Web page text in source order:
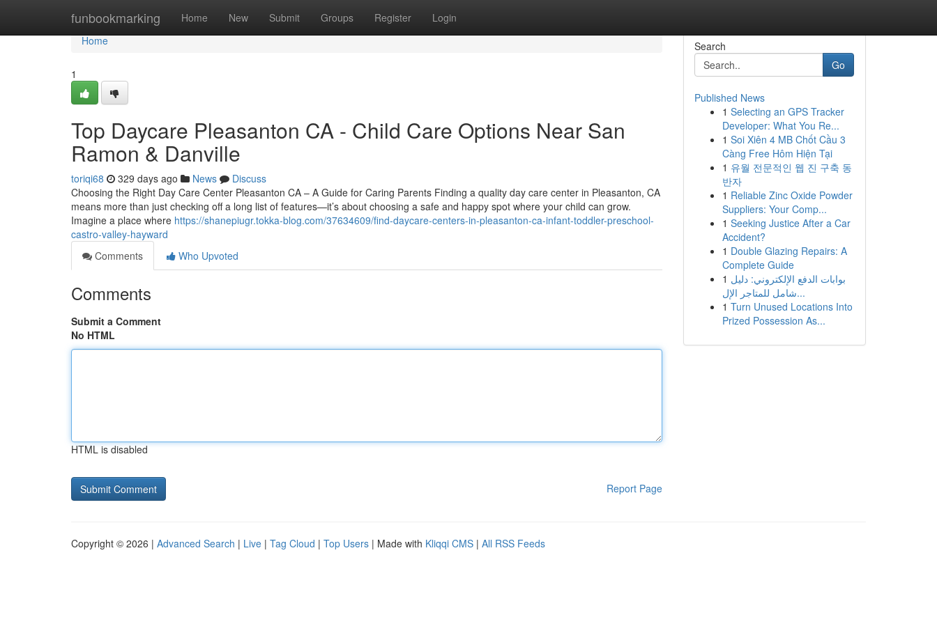
funbookmarking Home New Submit Groups Register Login
Home
Home
1
Top Daycare Pleasanton CA - Child Care Options Near San
Ramon & Danville
toriqi68 329 days ago News
Discuss
Choosing the Right Day Care Center Pleasanton CA – A Guide for Caring Parents Finding a quality day care center in Pleasanton, CA
means more than just checking off a long list of features—it’s about choosing a safe and happy spot where your child can grow.
Imagine a place where https://shanepiugr.tokka-blog.com/37634609/find-daycare-centers-in-pleasanton-ca-infant-toddler-preschool-
castro-valley-hayward
Comments
Who Upvoted
Comments
Submit a Comment
No HTML
HTML is disabled
Report Page
Search
Go
Published News
1 Selecting an GPS Tracker
Developer: What You Re...
1 Soi Xiên 4 MB Chốt Cầu 3
Càng Free Hôm Hiện Tại
1 유월 전문적인 웹 진 구축 동
반자
1 Reliable Zinc Oxide Powder
Suppliers: Your Comp...
1 Seeking Justice After a Car
Accident?
1 Double Glazing Repairs: A
Complete Guide
1 بوابات الدفع الإلكتروني: دليل
شامل للمتاجر الإل...
1 Turn Unused Locations Into
Prized Possession As...
Copyright © 2026 | Advanced Search | Live | Tag Cloud | Top Users | Made with Kliqqi CMS | All RSS Feeds